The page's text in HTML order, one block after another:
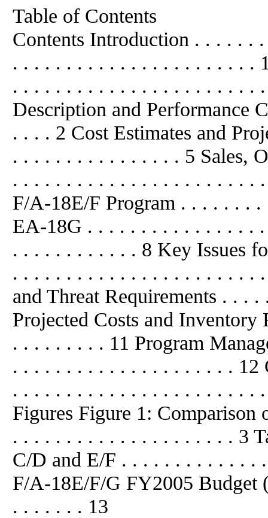
Table of Contents
Contents Introduction . . . . . .
. . . . . . . . . . . . . . . . . . . . . . .
. . . . . . . . . . . . . . . . . . . . . . .
Description and Performance
. . . . 2 Cost Estimates and
. . . . . . . . . . . . . . . . 5 Sales,
. . . . . . . . . . . . . . . . . . . . . . .
F/A-18E/F Program . . . . . . .
EA-18G . . . . . . . . . . . . . . . .
. . . . . . . . . . . . 8 Key Issues
. . . . . . . . . . . . . . . . . . . . . . .
and Threat Requirements . . .
Projected Costs and
. . . . . . . . . 11 Program
. . . . . . . . . . . . . . . . . . . . . 12
. . . . . . . . . . . . . . . . . . . . . . .
Figures Figure 1: Comparison
. . . . . . . . . . . . . . . . . . . . . 3
C/D and E/F . . . . . . . . . . . . .
F/A-18E/F/G FY2005
. . . . . . . 13